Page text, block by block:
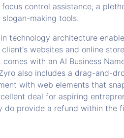
control assistance, a
making tools.
technology architecture
websites and online
with an AI Business
also includes a drag-and-
with web elements that
deal for aspiring
do provide a refund within the